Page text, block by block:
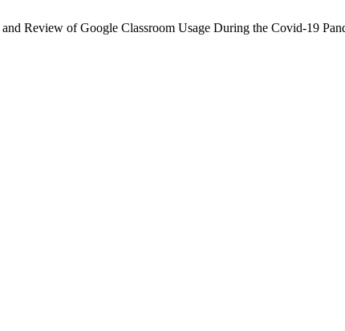
Review of Google Classroom Usage During the Covid-19